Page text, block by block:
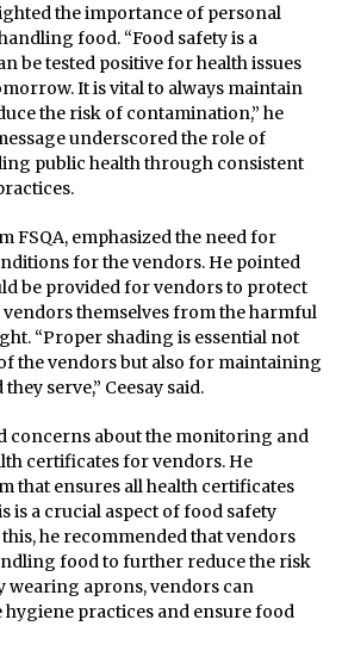
the importance of personal
food. “Food safety is a
be tested positive for health issues
It is vital to always maintain
the risk of contamination,” he
underscored the role of
public health through consistent
FSQA, emphasized the need for
for the vendors. He pointed
be provided for vendors to protect
themselves from the harmful
“Proper shading is essential not
the vendors but also for maintaining
serve,” Ceesay said.
concerns about the monitoring and
certificates for vendors. He
that ensures all health certificates
is a crucial aspect of food safety
he recommended that vendors
food to further reduce the risk
wearing aprons, vendors can
practices and ensure food